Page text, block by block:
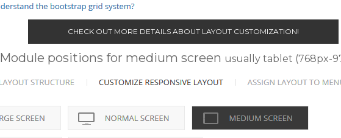
CHECK OUT MORE DETAILS ABOUT LAYOUT CUSTOMIZATION!
Module positions for medium screen usually tablet (768px-